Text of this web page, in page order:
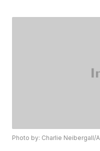
Photo by: Charlie Neibergall/